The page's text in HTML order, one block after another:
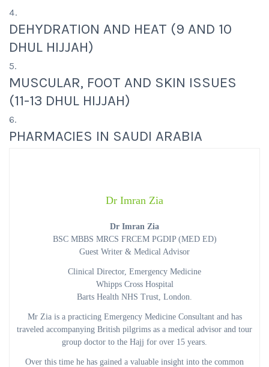
DEHYDRATION AND HEAT (9 AND 10
DHUL HIJJAH)
MUSCULAR, FOOT AND SKIN ISSUES
(11-13 DHUL HIJJAH)
PHARMACIES IN SAUDI ARABIA
Dr Imran Zia
Dr Imran Zia
BSC MBBS MRCS FRCEM PGDIP (MED ED)
Guest Writer & Medical Advisor
Clinical Director, Emergency Medicine
Whipps Cross Hospital
Barts Health NHS Trust, London.
Mr Zia is a practicing Emergency Medicine Consultant and has
traveled accompanying British pilgrims as a medical advisor and tour
group doctor to the Hajj for over 15 years.
Over this time he has gained a valuable insight into the common